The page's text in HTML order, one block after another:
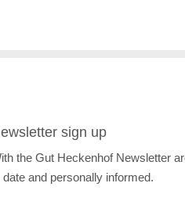
sign up
the Gut Heckenhof Newsletter
date and personally informed.